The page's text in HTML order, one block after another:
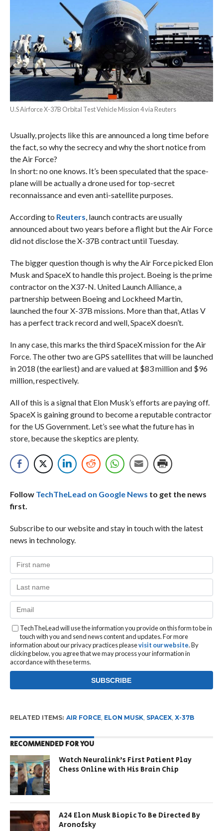
U.S Airforce X-37B Orbital Test Vehicle Mission 4 via Reuters
Usually, projects like this are announced a long time before
the fact, so why the secrecy and why the short notice from
the Air Force?
In short: no one knows. It’s been speculated that the space-
plane will be actually a drone used for top-secret
reconnaissance and even anti-satellite purposes.
According to Reuters, launch contracts are usually
announced about two years before a flight but the Air Force
did not disclose the X-37B contract until Tuesday.
The bigger question though is why the Air Force picked Elon
Musk and SpaceX to handle this project. Boeing is the prime
contractor on the X37-N. United Launch Alliance, a
partnership between Boeing and Lockheed Martin,
launched the four X-37B missions. More than that, Atlas V
has a perfect track record and well, SpaceX doesn’t.
In any case, this marks the third SpaceX mission for the Air
Force. The other two are GPS satellites that will be launched
in 2018 (the earliest) and are valued at $83 million and $96
million, respectively.
All of this is a signal that Elon Musk’s efforts are paying off.
SpaceX is gaining ground to become a reputable contractor
for the US Government. Let’s see what the future has in
store, because the skeptics are plenty.
Follow TechTheLead on Google News to get the news
first.
Subscribe to our website and stay in touch with the latest
news in technology.
TechTheLead will use the information you provide on this form to be in
touch with you and send news content and updates. For more
information about our privacy practices pleasevisit our website. By
clicking below, you agree that we may process your information in
accordance with these terms.
RELATED ITEMS: AIR FORCE, ELON MUSK, SPACEX, X-37B
RECOMMENDED FOR YOU
Watch Neuralink’s First Patient Play
Chess Online with His Brain Chip
A24 Elon Musk Biopic To Be Directed By
Aronofsky